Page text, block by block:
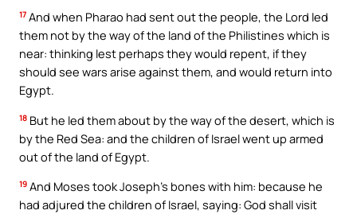
17 And when Pharao had sent out the people, the Lord led
them not by the way of the land of the Philistines which is
near: thinking lest perhaps they would repent, if they
should see wars arise against them, and would return into
Egypt.
18 But he led them about by the way of the desert, which is
by the Red Sea: and the children of Israel went up armed
out of the land of Egypt.
19 And Moses took Joseph’s bones with him: because he
had adjured the children of Israel, saying: God shall visit